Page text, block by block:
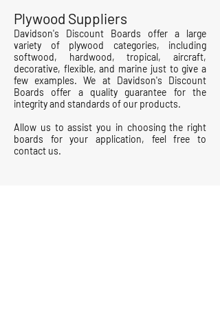
Plywood Suppliers
Davidson's Discount Boards offer a large
variety of plywood categories, including
softwood, hardwood, tropical, aircraft,
decorative, flexible, and marine just to give a
few examples. We at Davidson's Discount
Boards offer a quality guarantee for the
integrity and standards of our products.
Allow us to assist you in choosing the right
boards for your application, feel free to
contact us.